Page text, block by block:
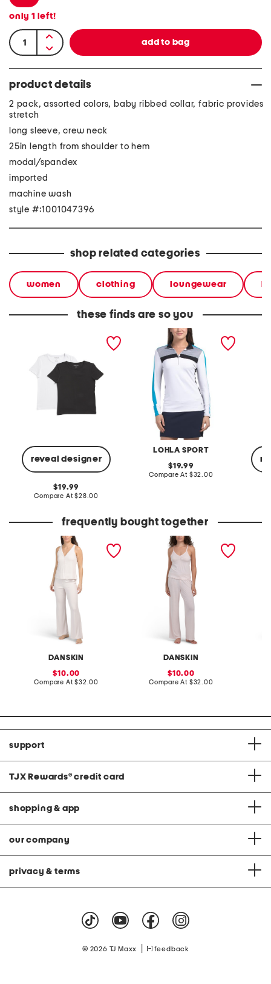
only 1 left!
product details
2 pack, assorted colors, baby ribbed collar, fabric provides
stretch
long sleeve, crew neck
25in length from shoulder to hem
modal/spandex
imported
machine wash
style #:1001047396
shop related categories
women clothing loungewear
these finds are so you
reveal designer
original
price:
19.99
Compare At compare
$28.00
LOHLA SPORT
the anna long sleeve top
original
price:
19.99
Compare At compare
$32.00
frequently bought together
DANSKIN
2pc ribbed henley tank
and pants lounge set
sale
price:
10.00
Compare At compare
$32.00
DANSKIN
2pc tank and pants
lounge set with lace detail
sale
price:
10.00
Compare At compare
$32.00
support
TJX Rewards® credit card
shopping & app
our company
privacy & terms
© 2026 TJ Maxx feedback